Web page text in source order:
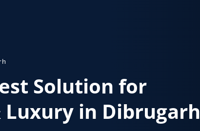
Solution for
Luxury in Dibrugarh